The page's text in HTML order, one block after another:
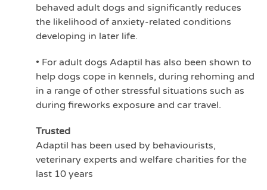
behaved adult dogs and significantly reduces
the likelihood of anxiety-related conditions
developing in later life.
• For adult dogs Adaptil has also been shown to
help dogs cope in kennels, during rehoming and
in a range of other stressful situations such as
during fireworks exposure and car travel.
Trusted
Adaptil has been used by behaviourists,
veterinary experts and welfare charities for the
last 10 years